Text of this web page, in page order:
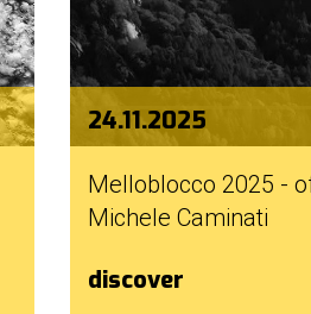
24.11.2025
Melloblocco 2025 -
Michele Caminati
discover